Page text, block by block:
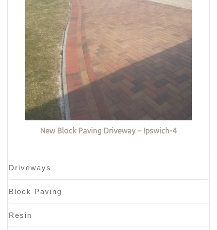
New Block Paving Driveway – Ipswich-4
Driveways
Block Paving
Resin